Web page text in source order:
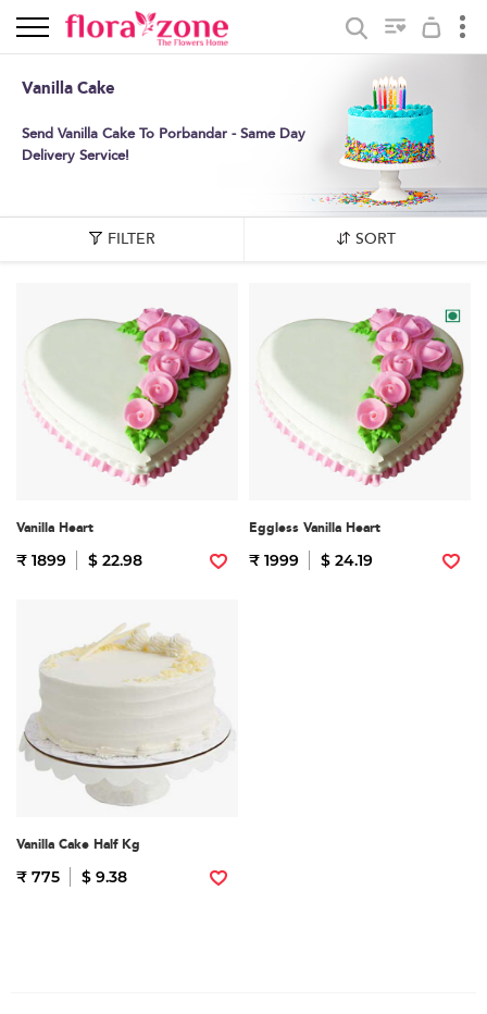
Vanilla Cake
Send Vanilla Cake To Porbandar - Same Day
Delivery Service!
FILTER SORT
Vanilla Heart
₹ 1899 $ 22.98
Eggless Vanilla Heart
₹ 1999 $ 24.19
Vanilla Cake Half Kg
₹ 775 $ 9.38